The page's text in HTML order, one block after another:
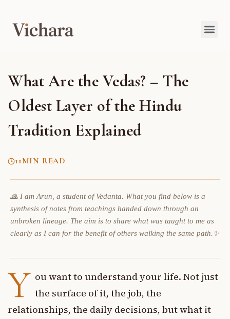
What Are the Vedas? – The
Oldest Layer of the Hindu
Tradition Explained
11MIN READ
🙏 I am Arun, a student of Vedanta. What you find below is a
synthesis of notes from teachings handed down through an
unbroken lineage. The aim is to share what was taught to me as
clearly as I can for the benefit of others walking the same path.✨
Y ou want to understand your life. Not just
the surface of it, the job, the
relationships, the daily decisions, but what it